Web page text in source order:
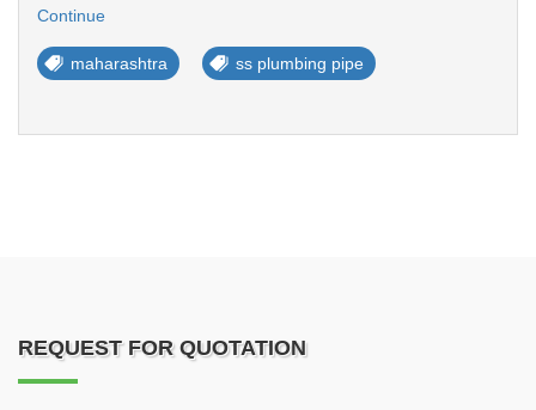
Continue
maharashtra ss plumbing pipe
REQUEST FOR QUOTATION